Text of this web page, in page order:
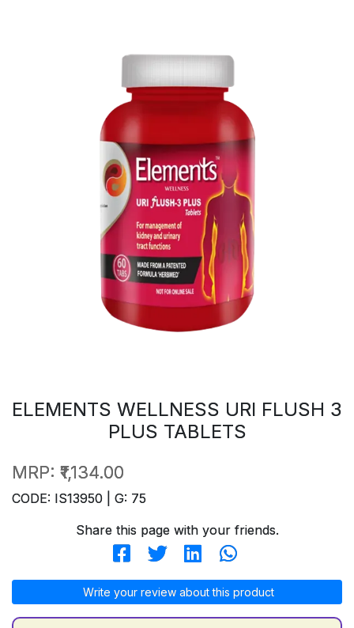
ELEMENTS WELLNESS URI FLUSH 3
PLUS TABLETS
MRP: ₹1,134.00
CODE: IS13950 | G: 75
Share this page with your friends.
Write your review about this product